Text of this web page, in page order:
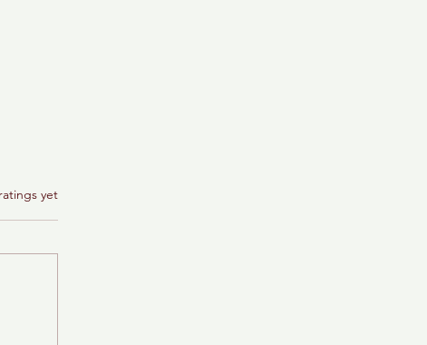
yet